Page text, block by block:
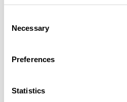
Selection
Necessary
Preferences
Statistics